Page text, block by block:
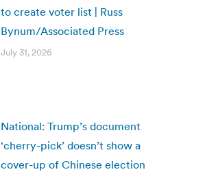
to create voter list | Russ
Bynum/Associated Press
July 31, 2026
National: Trump’s document
‘cherry-pick’ doesn’t show a
cover-up of Chinese election